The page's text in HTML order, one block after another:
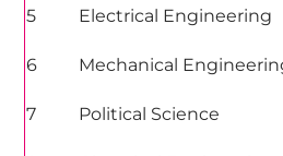
5 Electrical Engineering
6 Mechanical
7 Political Science